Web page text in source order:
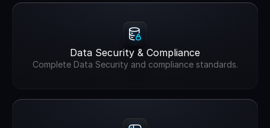
Data Security & Compliance
Complete Data Security and compliance standards.